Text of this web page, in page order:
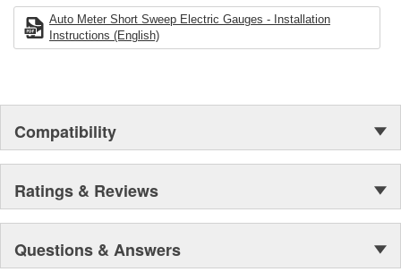
Auto Meter Short Sweep Electric Gauges - Installation
Instructions (English)
Compatibility
Ratings & Reviews
Questions & Answers